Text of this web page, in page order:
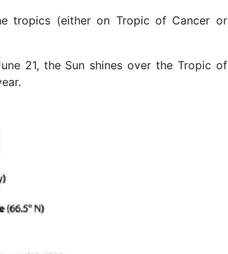
tropics (either on Tropic of Cancer or
21, the Sun shines over the Tropic of